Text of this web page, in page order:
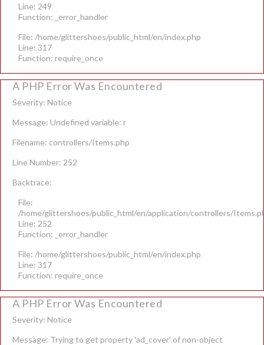
Line: 249
Function: _error_handler
File: /home/glittershoes/public_html/en/index.php
Line: 317
Function: require_once
A PHP Error Was Encountered
Severity: Notice
Message: Undefined variable: r
Filename: controllers/Items.php
Line Number: 252
Backtrace:
File:
/home/glittershoes/public_html/en/application/controllers/
Line: 252
Function: _error_handler
File: /home/glittershoes/public_html/en/index.php
Line: 317
Function: require_once
A PHP Error Was Encountered
Severity: Notice
Message: Trying to get property 'ad_cover' of non-object